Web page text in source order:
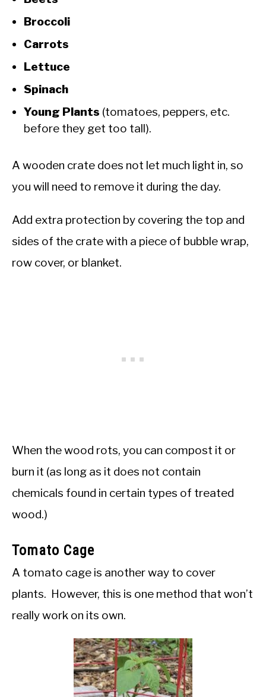
Broccoli
Carrots
Lettuce
Spinach
Young Plants (tomatoes, peppers, etc.
before they get too tall).
A wooden crate does not let much light in, so
you will need to remove it during the day.
Add extra protection by covering the top and
sides of the crate with a piece of bubble wrap,
row cover, or blanket.
When the wood rots, you can compost it or
burn it (as long as it does not contain
chemicals found in certain types of treated
wood.)
Tomato Cage
A tomato cage is another way to cover
plants. However, this is one method that won’t
really work on its own.